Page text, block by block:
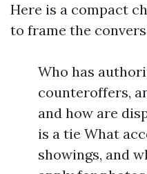
Here is a compact
to frame the
Who has
counteroffers,
and how are
is a tie What
showings, and